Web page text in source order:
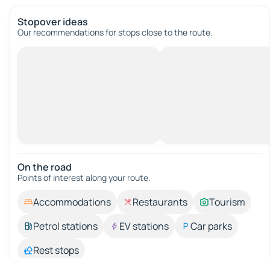
Stopover ideas
Our recommendations for stops close to the route.
On the road
Points of interest along your route.
Accommodations Restaurants
Tourism
Petrol stations
EV stations
Car parks
Rest stops